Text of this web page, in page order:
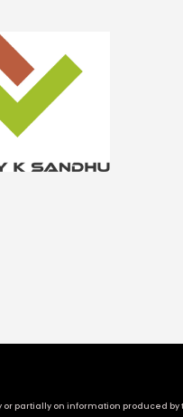
partially on information produced by